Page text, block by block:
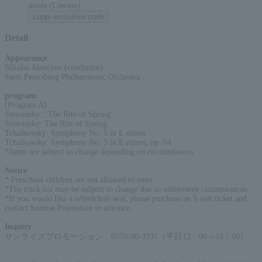
stores (Lawson)
Detail
Appearance
Nikolai Alexeyev (conductor)
Saint Petersburg Philharmonic Orchestra
program
[Program A]
Stravinsky: "The Rite of Spring"
Stravinsky: The Rite of Spring
Tchaikovsky: Symphony No. 5 in E minor
Tchaikovsky: Symphony No. 5 in E minor, op. 64
*Items are subject to change depending on circumstances.
Notice
* Preschool children are not allowed to enter.
*The track list may be subject to change due to unforeseen circumstances.
*If you would like a wheelchair seat, please purchase an S seat ticket and
contact Sunrise Promotion in advance.
Inquiry
サンライズプロモーション 0570-00-3337（平日12：00～15：00）